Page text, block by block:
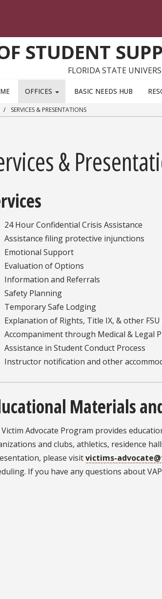
STUDENT
FLORIDA STATE
OFFICES BASIC NEEDS HUB
SERVICES & PRESENTATIONS
&
24 Hour Confidential Crisis Assistance
Assistance filing protective injunctions
Emotional Support
Evaluation of Options
Information and Referrals
Safety Planning
Temporary Safe Lodging
Explanation of Rights, Title IX, & other
Accompaniment through Medical & Legal
Assistance in Student Conduct Process
Instructor notification and other
Materials
Advocate Program provides
and clubs, athletics, residence
please visitvictims-
If you have any questions about